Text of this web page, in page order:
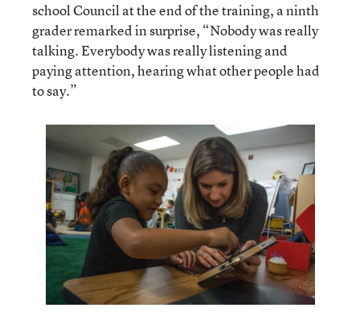
school Council at the end of the training, a ninth
grader remarked in surprise, “Nobody was really
talking. Everybody was really listening and
paying attention, hearing what other people had
to say.”